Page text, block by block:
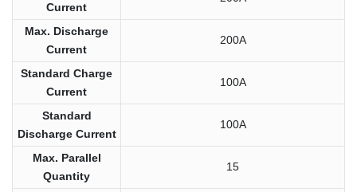
Current
Max. Discharge
Current
200A
Standard Charge
Current
100A
Standard
Discharge Current
100A
Max. Parallel
Quantity
15